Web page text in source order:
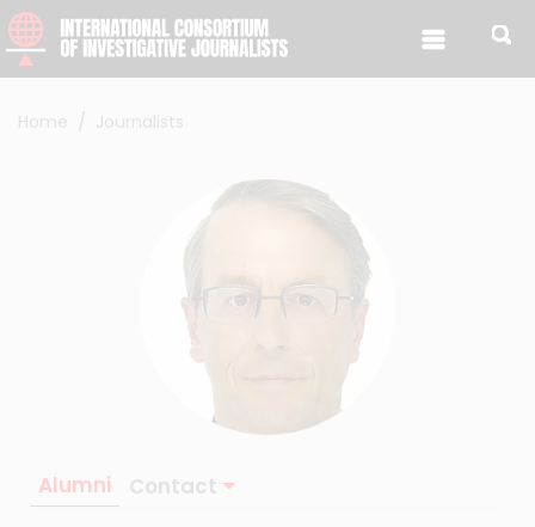
Skip to content
Home Journalists
Alumni Contact